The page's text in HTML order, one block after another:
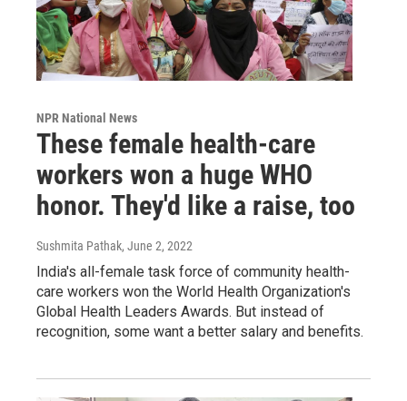
NPR National News
These female health-care
workers won a huge WHO
honor. They'd like a raise, too
Sushmita Pathak, June 2, 2022
India's all-female task force of community health-
care workers won the World Health Organization's
Global Health Leaders Awards. But instead of
recognition, some want a better salary and benefits.